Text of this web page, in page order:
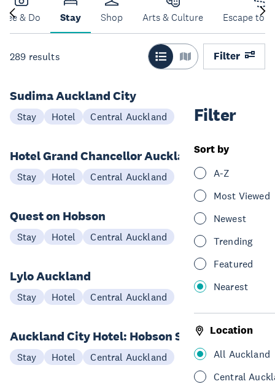
See & Do Stay Shop Arts & Culture Escape to
289 results Filter
Filter
Sort by
A-Z
Most Viewed
Newest
Trending
Featured
Nearest
Location
All Auckland
Central
Sudima Auckland City
Stay Hotel Central Auckland
Hotel Grand Chancellor Auckland
Stay Hotel Central Auckland
Quest on Hobson
Stay Hotel Central Auckland
Lylo Auckland
Stay Hotel Central Auckland
Auckland City Hotel: Hobson St
Stay Hotel Central Auckland